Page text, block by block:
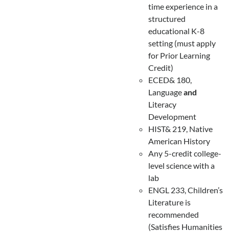
time experience in a
structured
educational K-8
setting (must apply
for Prior Learning
Credit)
ECED& 180,
Languageand
Literacy
Development
HIST& 219, Native
American History
Any 5-credit college-
level science with a
lab
ENGL 233, Children’s
Literature is
recommended
(Satisfies Humanities